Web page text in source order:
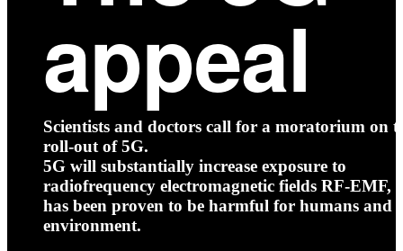
appeal
Scientists and doctors call for a moratorium on
roll-out of 5G.
5G will substantially increase exposure to
radiofrequency electromagnetic fields RF-EMF,
has been proven to be harmful for humans and
environment.